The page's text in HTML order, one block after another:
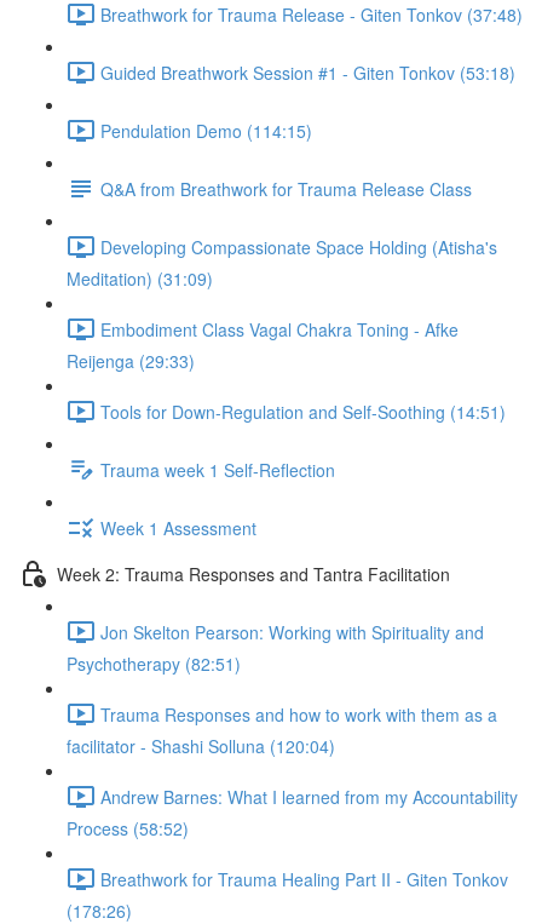
Breathwork for Trauma Release - Giten Tonkov (37:48)
Guided Breathwork Session #1 - Giten Tonkov (53:18)
Pendulation Demo (114:15)
Q&A from Breathwork for Trauma Release Class
Developing Compassionate Space Holding (Atisha's
Meditation) (31:09)
Embodiment Class Vagal Chakra Toning - Afke
Reijenga (29:33)
Tools for Down-Regulation and Self-Soothing (14:51)
Trauma week 1 Self-Reflection
Week 1 Assessment
Week 2: Trauma Responses and Tantra Facilitation
Jon Skelton Pearson: Working with Spirituality and
Psychotherapy (82:51)
Trauma Responses and how to work with them as a
facilitator - Shashi Solluna (120:04)
Andrew Barnes: What I learned from my Accountability
Process (58:52)
Breathwork for Trauma Healing Part II - Giten Tonkov
(178:26)